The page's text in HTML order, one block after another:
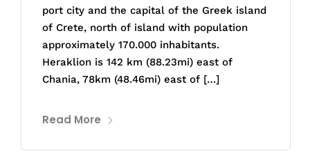
port city and the capital of the Greek island
of Crete, north of island with population
approximately 170.000 inhabitants.
Heraklion is 142 km (88.23mi) east of
Chania, 78km (48.46mi) east of […]
Read More